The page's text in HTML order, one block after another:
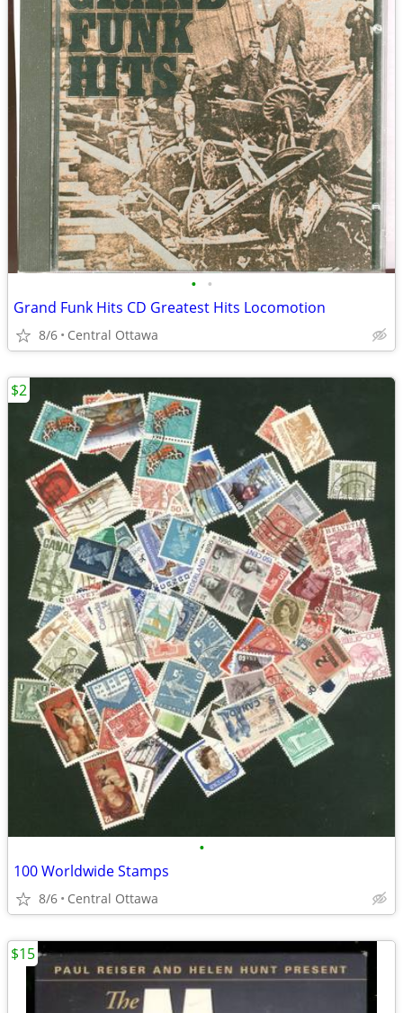
• •
Grand Funk Hits CD Greatest Hits Locomotion
8/6 Central Ottawa
•
100 Worldwide Stamps
8/6 Central Ottawa
$2
$15